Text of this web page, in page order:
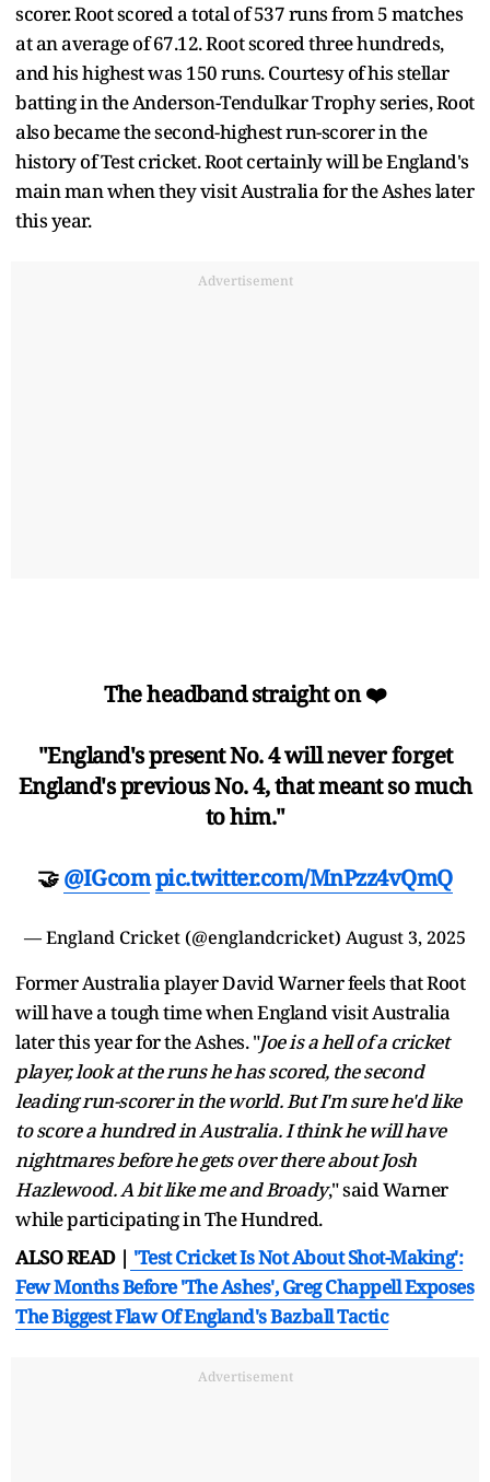
scorer. Root scored a total of 537 runs from 5 matches
at an average of 67.12. Root scored three hundreds,
and his highest was 150 runs. Courtesy of his stellar
batting in the Anderson-Tendulkar Trophy series, Root
also became the second-highest run-scorer in the
history of Test cricket. Root certainly will be England's
main man when they visit Australia for the Ashes later
this year.
Advertisement
The headband straight on ❤️
"England's present No. 4 will never forget
England's previous No. 4, that meant so much
to him."
🤝@IGcompic.twitter.com/MnPzz4vQmQ
— England Cricket (@englandcricket) August 3, 2025
Former Australia player David Warner feels that Root
will have a tough time when England visit Australia
later this year for the Ashes. "Joe is a hell of a cricket
player, look at the runs he has scored, the second
leading run-scorer in the world. But I'm sure he'd like
to score a hundred in Australia. I think he will have
nightmares before he gets over there about Josh
Hazlewood. A bit like me and Broady," said Warner
while participating in The Hundred.
ALSO READ | 'Test Cricket Is Not About Shot-Making':
Few Months Before 'The Ashes', Greg Chappell Exposes
The Biggest Flaw Of England's Bazball Tactic
Advertisement